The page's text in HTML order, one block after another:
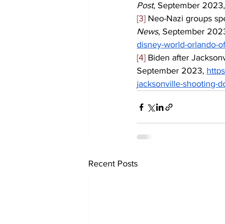
Post, September 2023,
[3] Neo-Nazi groups
News, September
disney-world-orlando-
[4] Biden after
September 2023,
jacksonville-shooting-
Recent Posts